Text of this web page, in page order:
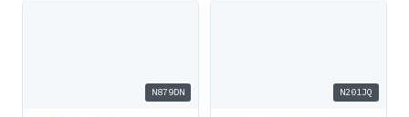
N879DN N201JQ